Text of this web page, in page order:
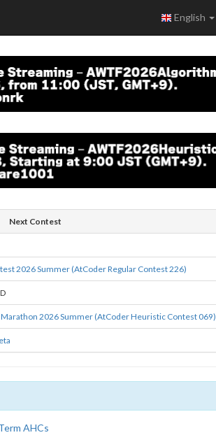
English
Next Contest
2026 Summer (AtCoder Regular Contest 226)
Marathon 2026 Summer (AtCoder Heuristic Contest 069)
AHCs